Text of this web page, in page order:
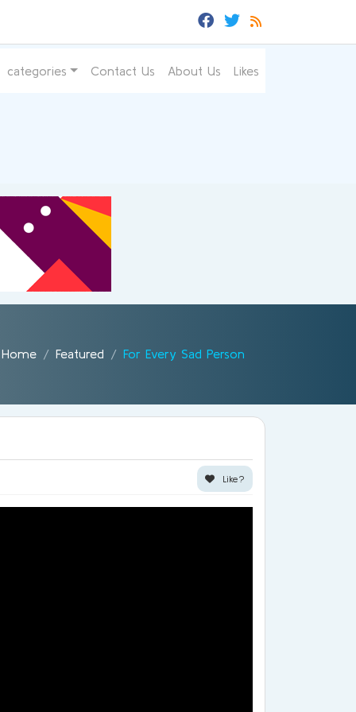
categories Contact Us About Us Likes
Featured For Every Sad Person
Like?